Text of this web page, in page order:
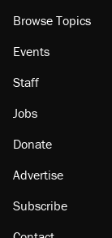
Browse Topics
Events
Staff
Jobs
Donate
Advertise
Subscribe